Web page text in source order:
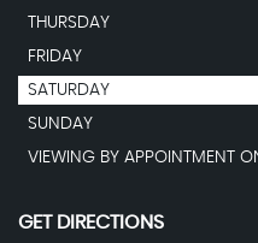
THURSDAY
FRIDAY
SATURDAY
SUNDAY
VIEWING BY APPOINTMENT
GET DIRECTIONS